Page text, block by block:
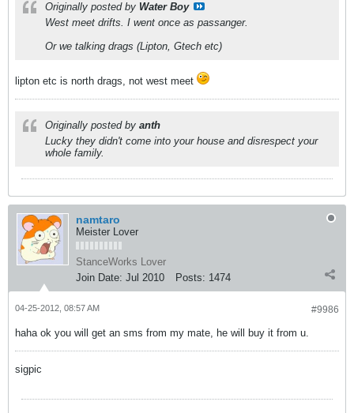
Originally posted by Water Boy
West meet drifts. I went once as passanger.
Or we talking drags (Lipton, Gtech etc)
lipton etc is north drags, not west meet
Originally posted by anth
Lucky they didn't come into your house and disrespect your
whole family.
namtaro
Meister Lover
StanceWorks Lover
Join Date: Jul 2010 Posts: 1474
#9986
04-25-2012, 08:57 AM
haha ok you will get an sms from my mate, he will buy it from u.
sigpic